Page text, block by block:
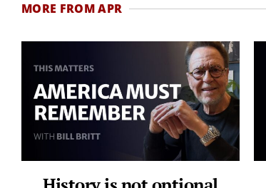
MORE FROM APR